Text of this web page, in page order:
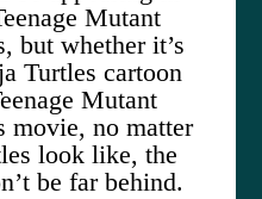
Mutant
but whether it’s
Turtles cartoon
Mutant
movie, no matter
look like, the
be far behind.